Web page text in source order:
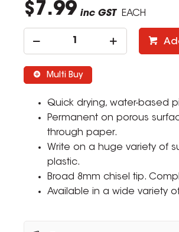
$7.99 inc GST EACH
Multi Buy
Quick drying, water-based
Permanent on porous
through paper.
Write on a huge variety of
plastic.
Broad 8mm chisel tip.
Available in a wide variety